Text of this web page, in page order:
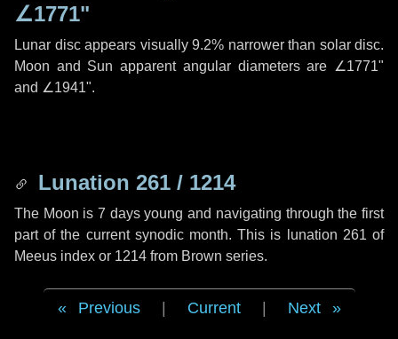
∠1771"
Lunar disc appears visually 9.2% narrower than solar disc.
Moon and Sun apparent angular diameters are ∠1771"
and ∠1941".
Lunation 261 / 1214
The Moon is 7 days young and navigating through the first
part of the current synodic month. This is lunation 261 of
Meeus index or 1214 from Brown series.
Previous Current Next